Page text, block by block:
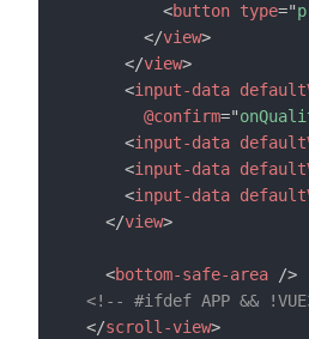
<button type="
</view>
</view>
<input-data
@confirm="
<input-data
<input-data
<input-data
</view>
<bottom-safe-area />
<!-- #ifdef APP &&
</scroll-view>